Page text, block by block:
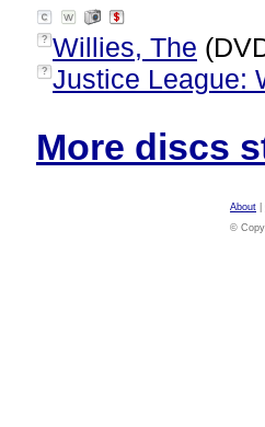
? Willies, The
? Justice League:
More discs
About
©